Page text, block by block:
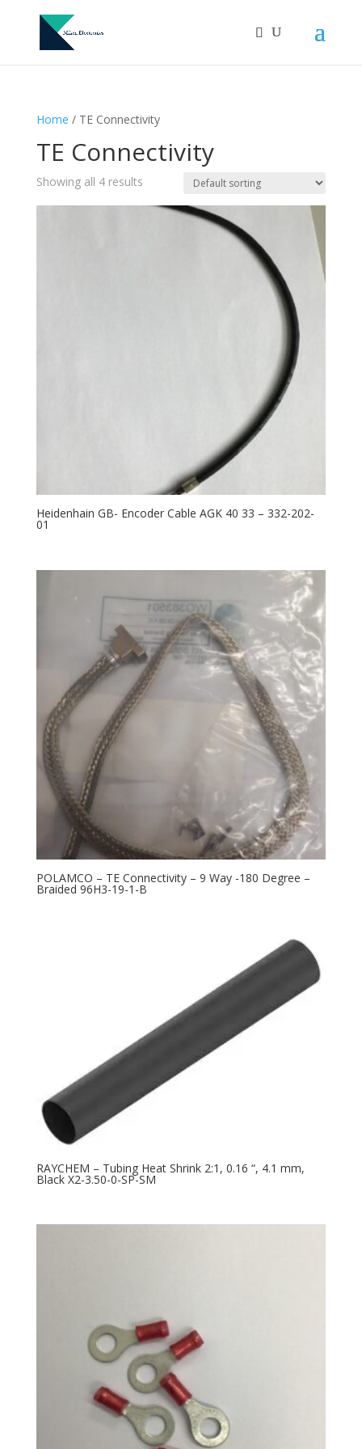
Home / TE Connectivity
TE Connectivity
Showing all 4 results
Heidenhain GB- Encoder Cable AGK 40 33 – 332-202-
01
POLAMCO – TE Connectivity – 9 Way -180 Degree –
Braided 96H3-19-1-B
RAYCHEM – Tubing Heat Shrink 2:1, 0.16 “, 4.1 mm,
Black X2-3.50-0-SP-SM